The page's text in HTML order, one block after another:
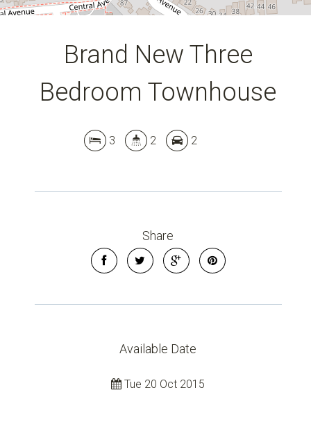
Leaflet| Map data ©OpenStreetMap
Show Map
Brand New Three
Bedroom Townhouse
3 2 2
Share
Available Date
Tue 20 Oct 2015